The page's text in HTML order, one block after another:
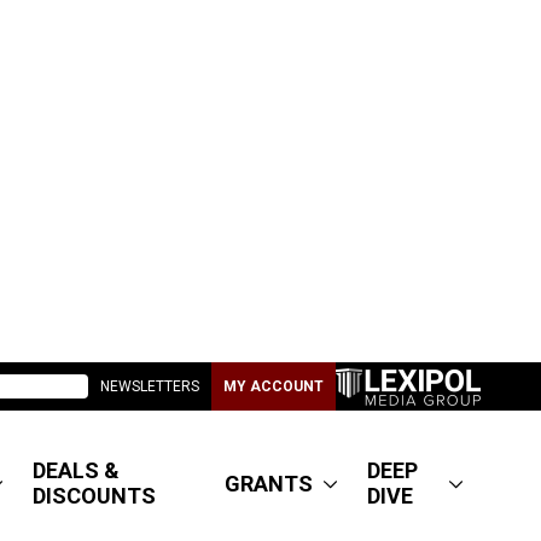
NEWSLETTERS MY ACCOUNT
DEALS &
DISCOUNTS
GRANTS
DEEP
DIVE